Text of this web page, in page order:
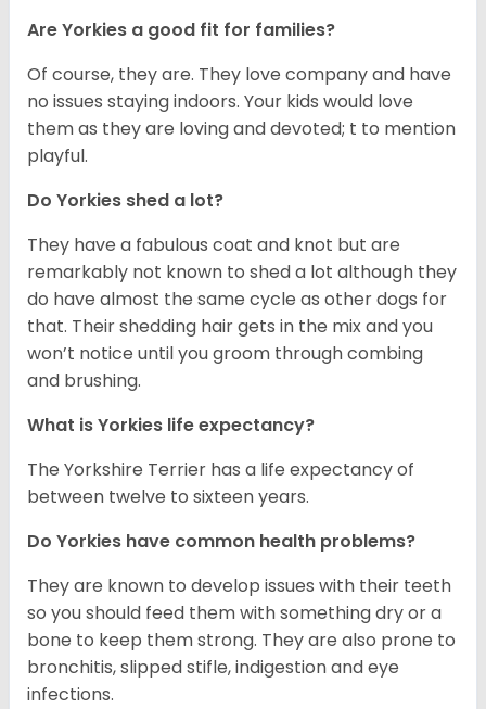
Are Yorkies a good fit for families?
Of course, they are. They love company and have
no issues staying indoors. Your kids would love
them as they are loving and devoted; t to mention
playful.
Do Yorkies shed a lot?
They have a fabulous coat and knot but are
remarkably not known to shed a lot although they
do have almost the same cycle as other dogs for
that. Their shedding hair gets in the mix and you
won’t notice until you groom through combing
and brushing.
What is Yorkies life expectancy?
The Yorkshire Terrier has a life expectancy of
between twelve to sixteen years.
Do Yorkies have common health problems?
They are known to develop issues with their teeth
so you should feed them with something dry or a
bone to keep them strong. They are also prone to
bronchitis, slipped stifle, indigestion and eye
infections.